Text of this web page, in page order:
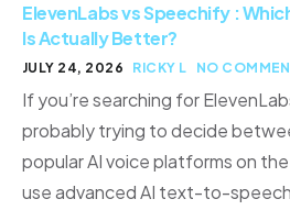
ElevenLabs vs Speechify :
Is Actually Better?
JULY 24, 2026 RICKY L NO
If you’re searching for
probably trying to decide
popular AI voice platforms on
use advanced AI text-to-